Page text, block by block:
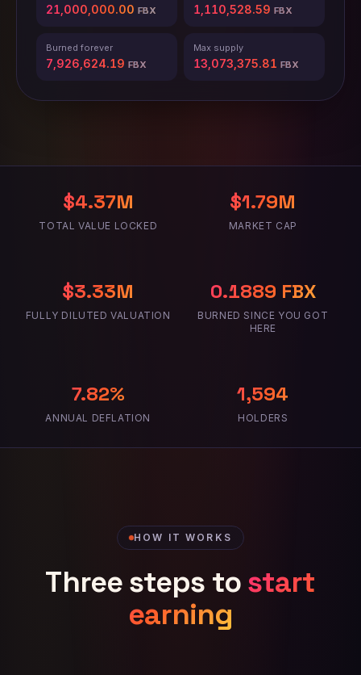
21,000,000.00 FBX 1,110,528.62 FBX
Burned forever
7,926,624.24 FBX
Max supply
13,073,375.76 FBX
$4.37M
TOTAL VALUE LOCKED
$1.79M
MARKET CAP
$3.33M
FULLY DILUTED VALUATION
0.2361 FBX
BURNED SINCE YOU GOT
HERE
7.82%
ANNUAL DEFLATION
1,594
HOLDERS
HOW IT WORKS
Three steps tostart
earning